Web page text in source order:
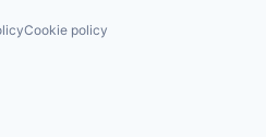
Cookie policy